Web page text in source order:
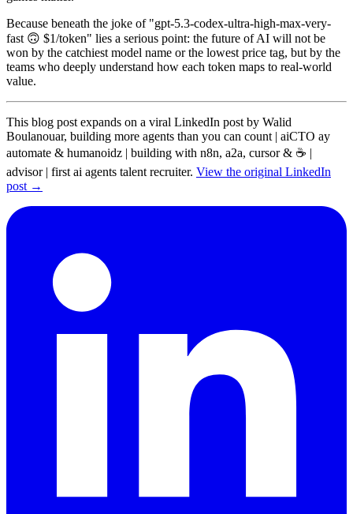
Because beneath the joke of "gpt-5.3-codex-ultra-high-max-very-
fast 🙃 $1/token" lies a serious point: the future of AI will not be
won by the catchiest model name or the lowest price tag, but by the
teams who deeply understand how each token maps to real-world
value.
This blog post expands on a viral LinkedIn post by Walid
Boulanouar, building more agents than you can count | aiCTO ay
automate & humanoidz | building with n8n, a2a, cursor & ☕ |
advisor | first ai agents talent recruiter. View the original LinkedIn
post →